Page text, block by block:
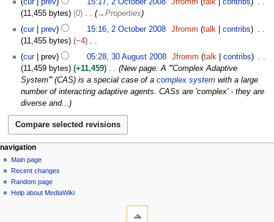
a
r
y
m
m
a
r
y
s
m
m
a
r
y
0
cur prev 15:17, 2 October 2008 Jfromm talk
contribs
11,455 bytes
0 →Properties
cur
prev 15:16, 2 October 2008 Jfromm talk
contribs
11,455 bytes
−4
N
o
e
s
u
m
m
a
r
y
t
2
0
0
8
cur prev 05:28, 30 August 2008 Jfromm talk
contribs
11,459 bytes
+11,459
New page: A '''Complex Adaptive
System''' (CAS) is a special case of a complex system with a large
number of interacting adaptive agents. CASs are 'complex' - they are
diverse and...
N
a
v
page actions
page
discussion
read
view
personal tools
log
in
navigation
Main page
Recent changes
Random page
Help about MediaWiki